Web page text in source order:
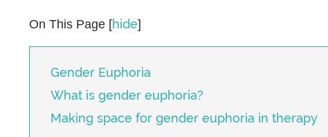
On This Page [hide]
Gender Euphoria
What is gender euphoria?
Making space for gender euphoria in therapy